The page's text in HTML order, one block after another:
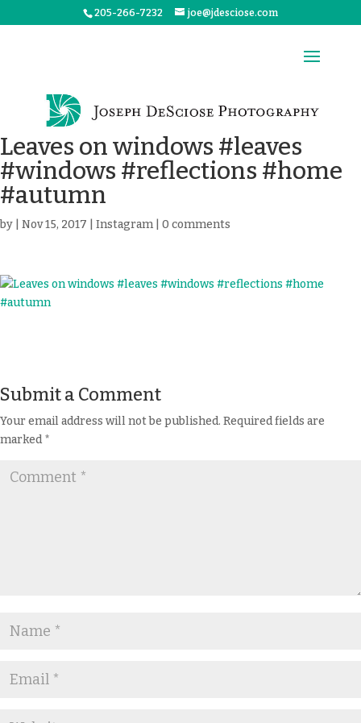
205-266-7232 joe@jdesciose.com
Leaves on windows #leaves
#windows #reflections #home
#autumn
by Nov 15, 2017 Instagram 0 comments
Submit a Comment
Your email address will not be published. Required fields are
marked*